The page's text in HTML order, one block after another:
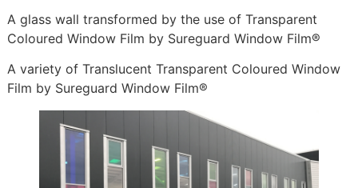
A glass wall transformed by the use of Transparent
Coloured Window Film by Sureguard Window Film®
A variety of Translucent Transparent Coloured Window
Film by Sureguard Window Film®